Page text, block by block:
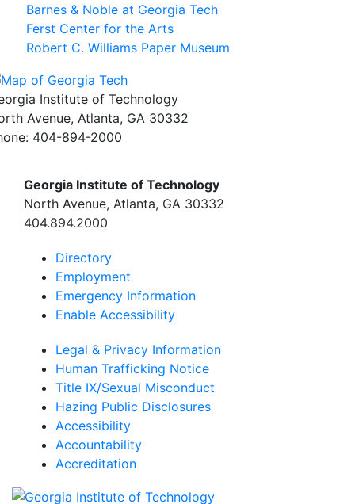
Barnes & Noble at Georgia Tech
Ferst Center for the Arts
Robert C. Williams Paper Museum
Institute of Technology
Avenue, Atlanta, GA 30332
404-894-2000
Georgia Institute of Technology
North Avenue, Atlanta, GA 30332
404.894.2000
Directory
Employment
Emergency Information
Enable Accessibility
Legal & Privacy Information
Human Trafficking Notice
Title IX/Sexual Misconduct
Hazing Public Disclosures
Accessibility
Accountability
Accreditation